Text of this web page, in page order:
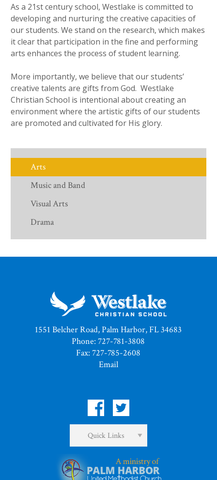
As a 21stcentury school, Westlake is committed to
developing and nurturing the creative capacities of
our students. We stand on the research, which makes
it clear that participation in the fine and performing
arts enhances the process of student learning.
More importantly, we believe that our students’
creative talents are gifts from God. Westlake
Christian School is intentional about creating an
environment where the artistic gifts of our students
are promoted and cultivated for His glory.
Arts
Music and Band
Visual Arts
Drama
1551 Belcher Road, Palm Harbor, FL 34683
Phone: 727-781-3808
Fax: 727-785-2608
Email
Quick Links